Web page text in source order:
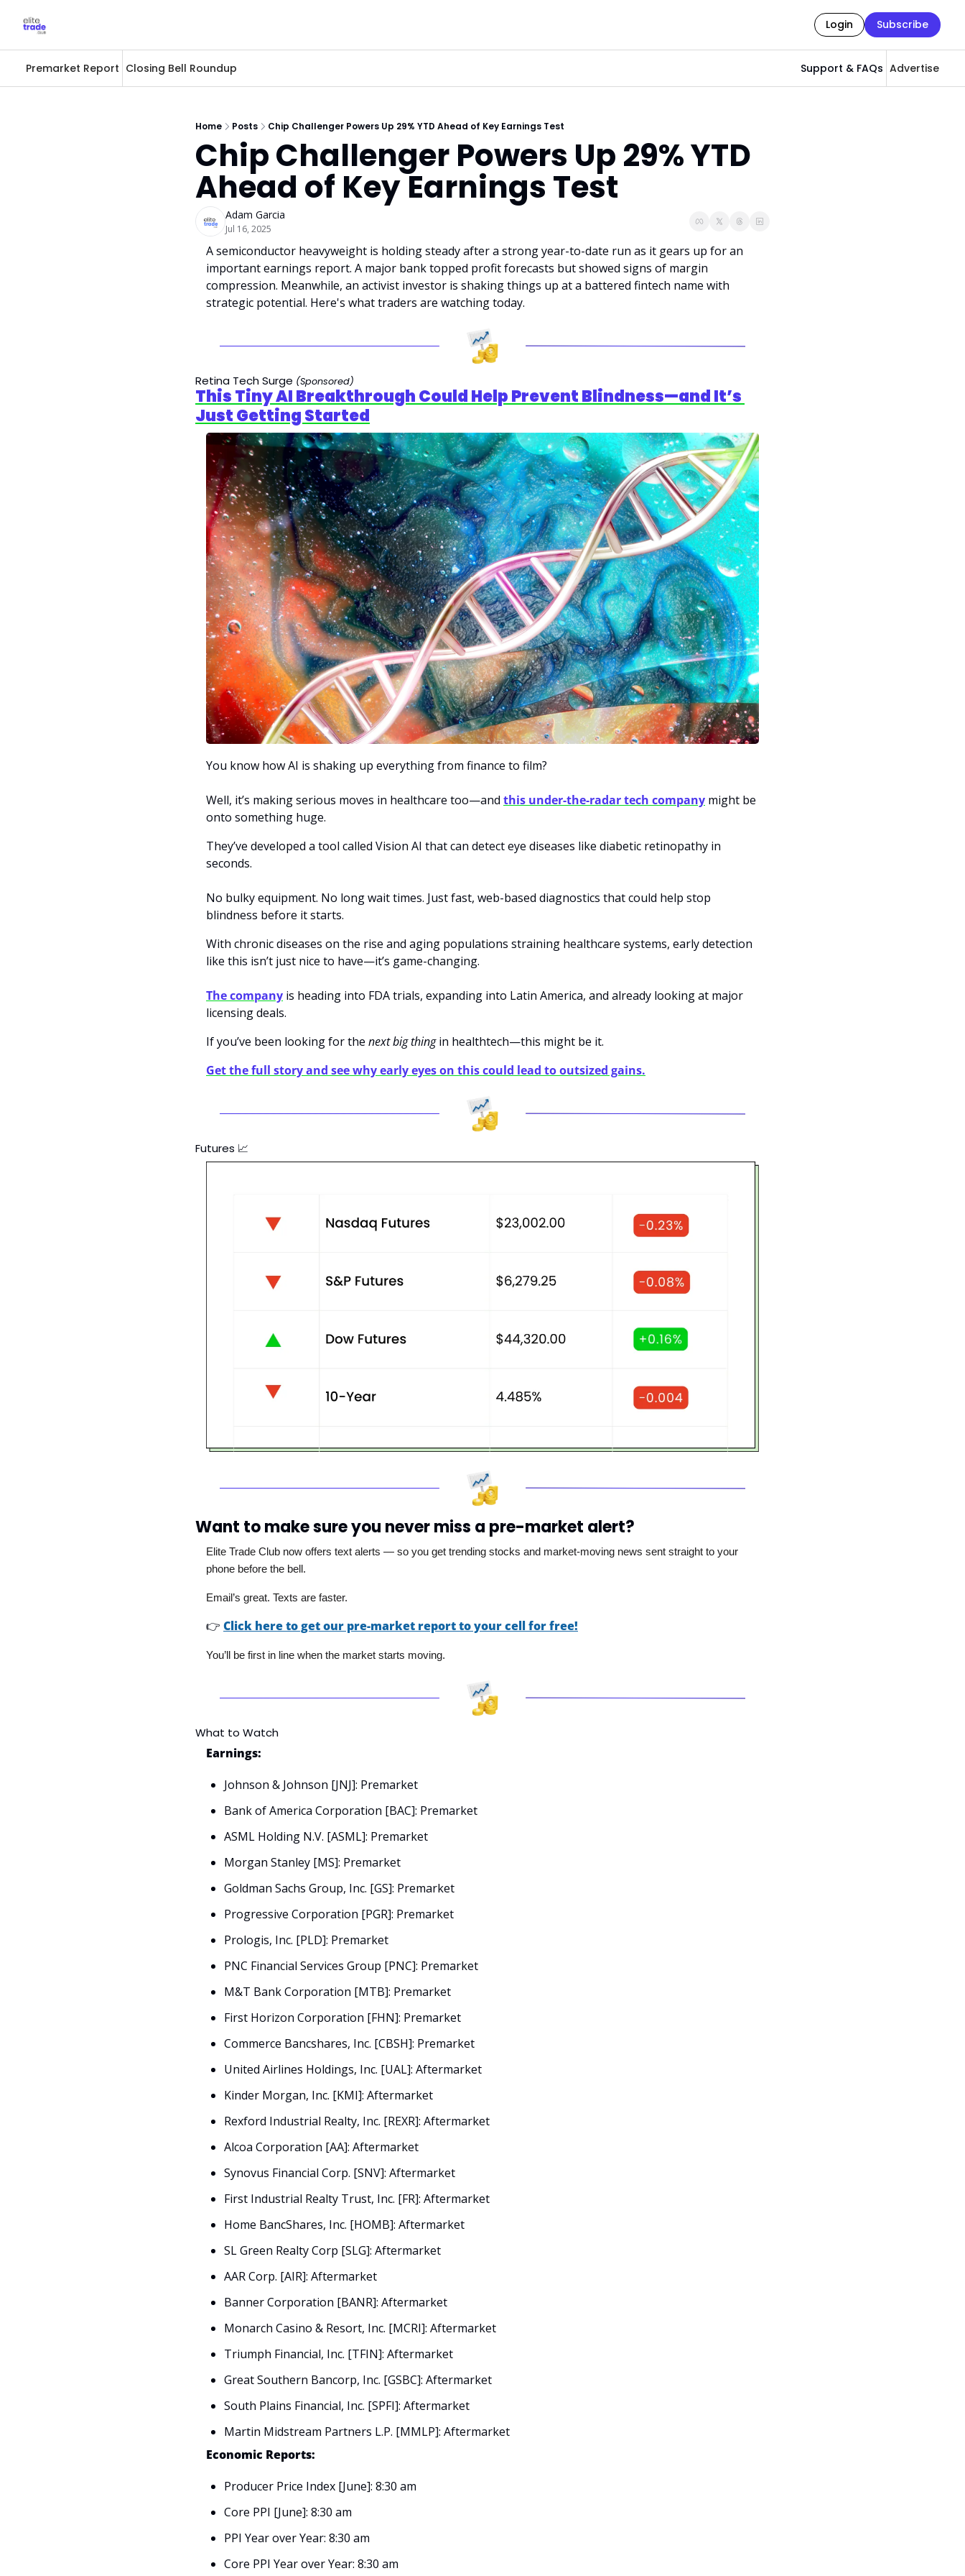
Login Subscribe
Premarket Report Closing Bell Roundup Support & FAQs Advertise
Home Posts Chip Challenger Powers Up 29% YTD Ahead of Key Earnings Test
Chip Challenger Powers Up 29% YTD
Ahead of Key Earnings Test
Adam Garcia
Jul 16, 2025
A semiconductor heavyweight is holding steady after a strong year-to-date run as it gears up for an
important earnings report. A major bank topped profit forecasts but showed signs of margin
compression. Meanwhile, an activist investor is shaking things up at a battered fintech name with
strategic potential. Here's what traders are watching today.
Retina Tech Surge (Sponsored)
This Tiny AI Breakthrough Could Help Prevent Blindness—and It’s
Just Getting Started
You know how AI is shaking up everything from finance to film?
Well, it’s making serious moves in healthcare too—and this under-the-radar tech company might be
onto something huge.
They’ve developed a tool called Vision AI that can detect eye diseases like diabetic retinopathy in
seconds.
No bulky equipment. No long wait times. Just fast, web-based diagnostics that could help stop
blindness before it starts.
With chronic diseases on the rise and aging populations straining healthcare systems, early detection
like this isn’t just nice to have—it’s game-changing.
The company is heading into FDA trials, expanding into Latin America, and already looking at major
licensing deals.
If you’ve been looking for the next big thing in healthtech—this might be it.
Get the full story and see why early eyes on this could lead to outsized gains.
Futures 📈
Want to make sure you never miss a pre-market alert?
Elite Trade Club now offers text alerts — so you get trending stocks and market-moving news sent straight to your
phone before the bell.
Email’s great. Texts are faster.
👉 Click here to get our pre-market report to your cell for free!
You’ll be first in line when the market starts moving.
What to Watch
Earnings:
Johnson & Johnson [JNJ]: Premarket
Bank of America Corporation [BAC]: Premarket
ASML Holding N.V. [ASML]: Premarket
Morgan Stanley [MS]: Premarket
Goldman Sachs Group, Inc. [GS]: Premarket
Progressive Corporation [PGR]: Premarket
Prologis, Inc. [PLD]: Premarket
PNC Financial Services Group [PNC]: Premarket
M&T Bank Corporation [MTB]: Premarket
First Horizon Corporation [FHN]: Premarket
Commerce Bancshares, Inc. [CBSH]: Premarket
United Airlines Holdings, Inc. [UAL]: Aftermarket
Kinder Morgan, Inc. [KMI]: Aftermarket
Rexford Industrial Realty, Inc. [REXR]: Aftermarket
Alcoa Corporation [AA]: Aftermarket
Synovus Financial Corp. [SNV]: Aftermarket
First Industrial Realty Trust, Inc. [FR]: Aftermarket
Home BancShares, Inc. [HOMB]: Aftermarket
SL Green Realty Corp [SLG]: Aftermarket
AAR Corp. [AIR]: Aftermarket
Banner Corporation [BANR]: Aftermarket
Monarch Casino & Resort, Inc. [MCRI]: Aftermarket
Triumph Financial, Inc. [TFIN]: Aftermarket
Great Southern Bancorp, Inc. [GSBC]: Aftermarket
South Plains Financial, Inc. [SPFI]: Aftermarket
Martin Midstream Partners L.P. [MMLP]: Aftermarket
Economic Reports:
Producer Price Index [June]: 8:30 am
Core PPI [June]: 8:30 am
PPI Year over Year: 8:30 am
Core PPI Year over Year: 8:30 am